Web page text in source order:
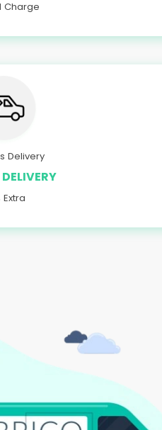
Charge
Delivery
DELIVERY
Extra